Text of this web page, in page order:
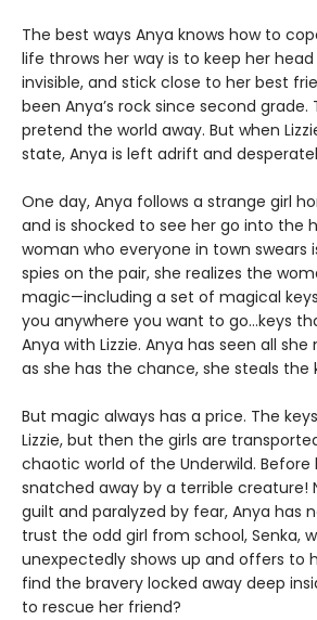
The best ways Anya knows how to
life throws her way is to keep her
invisible, and stick close to her best
been Anya’s rock since second
pretend the world away. But when
state, Anya is left adrift and
One day, Anya follows a strange girl
and is shocked to see her go into the
woman who everyone in town swears
spies on the pair, she realizes the
magic—including a set of magical
you anywhere you want to go…keys
Anya with Lizzie. Anya has seen all she
as she has the chance, she steals the
But magic always has a price. The
Lizzie, but then the girls are
chaotic world of the Underwild. Before
snatched away by a terrible creature!
guilt and paralyzed by fear, Anya has
trust the odd girl from school, Senka,
unexpectedly shows up and offers to
find the bravery locked away deep
to rescue her friend?